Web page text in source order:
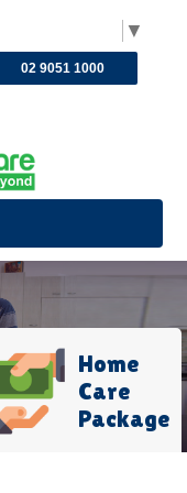
▼
02 9051 1000
Home
Care
Package